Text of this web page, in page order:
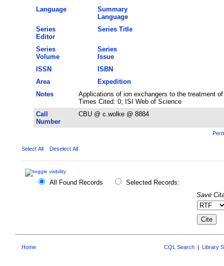
Language
Summary
Language
Series
Editor
Series Title
Series
Volume
Series
Issue
ISSN
ISBN
Area
Expedition
Notes
Applications of ion exchangers to the treatment
Times Cited: 0; ISI Web of Science
Call
Number
CBU @ c.wolke @ 8884
Select All Deselect All
All Found Records
Selected Records:
Save
Home CQL Search Library